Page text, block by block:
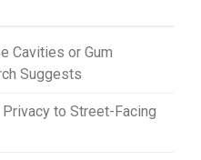
Cavities or Gum
Suggests
to Street-Facing